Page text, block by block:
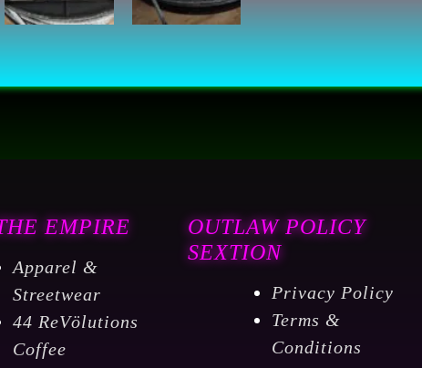
Feet
7000427
EMPIRE
Apparel &
Streetwear
44 ReVölutions
Coffee
OUTLAW POLICY
SEXTION
Privacy Policy
Terms &
Conditions